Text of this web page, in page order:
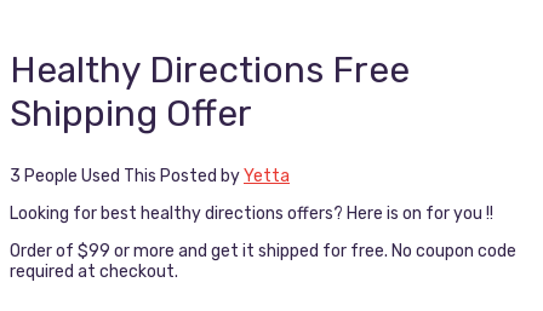
Healthy Directions Free
Shipping Offer
3 People Used This Posted byYetta
Looking for best healthy directions offers? Here is on for you !!
Order of $99 or more and get it shipped for free. No coupon code
required at checkout.